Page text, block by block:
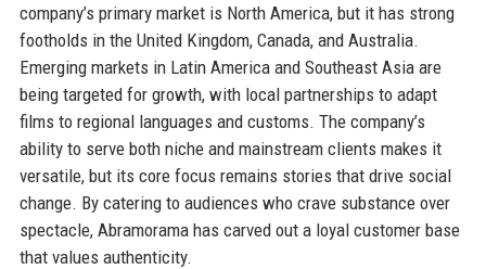
company’s primary market is North America, but it has strong
footholds in the United Kingdom, Canada, and Australia.
Emerging markets in Latin America and Southeast Asia are
being targeted for growth, with local partnerships to adapt
films to regional languages and customs. The company’s
ability to serve both niche and mainstream clients makes it
versatile, but its core focus remains stories that drive social
change. By catering to audiences who crave substance over
spectacle, Abramorama has carved out a loyal customer base
that values authenticity.